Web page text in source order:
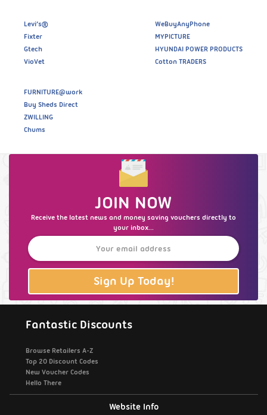
Levi’s®
Fixter
Gtech
VioVet
WeBuyAnyPhone
MYPICTURE
HYUNDAI POWER PRODUCTS
Cotton TRADERS
FURNITURE@work
Buy Sheds Direct
ZWILLING
Chums
JOIN NOW
Receive the latest news and money saving vouchers directly to
your inbox...
Sign Up Today!
Fantastic Discounts
Browse Retailers A-Z
Top 20 Discount Codes
New Voucher Codes
Hello There
Website Info